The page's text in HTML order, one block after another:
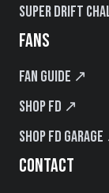
Super Drift
FANS
Fan Guide ↗
Shop FD ↗
Shop FD
CONTACT